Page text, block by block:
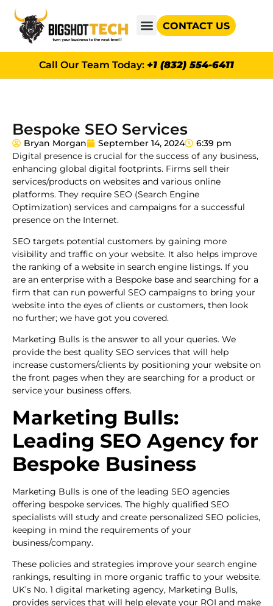
CONTACT US
Call Our Team Today: +1 (832) 554-6411
Bespoke SEO Services
Bryan Morgan September 14, 2024
6:39 pm
Digital presence is crucial for the success of any business,
enhancing global digital footprints. Firms sell their
services/products on websites and various online
platforms. They require SEO (Search Engine
Optimization) services and campaigns for a successful
presence on the Internet.
SEO targets potential customers by gaining more
visibility and traffic on your website. It also helps improve
the ranking of a website in search engine listings. If you
are an enterprise with a Bespoke base and searching for a
firm that can run powerful SEO campaigns to bring your
website into the eyes of clients or customers, then look
no further; we have got you covered.
Marketing Bulls is the answer to all your queries. We
provide the best quality SEO services that will help
increase customers/clients by positioning your website on
the front pages when they are searching for a product or
service your business offers.
Marketing Bulls:
Leading SEO Agency for
Bespoke Business
Marketing Bulls is one of the leading SEO agencies
offering bespoke services. The highly qualified SEO
specialists will study and create personalized SEO policies,
keeping in mind the requirements of your
business/company.
These policies and strategies improve your search engine
rankings, resulting in more organic traffic to your website.
UK’s No. 1 digital marketing agency, Marketing Bulls,
provides services that will help elevate your ROI and make